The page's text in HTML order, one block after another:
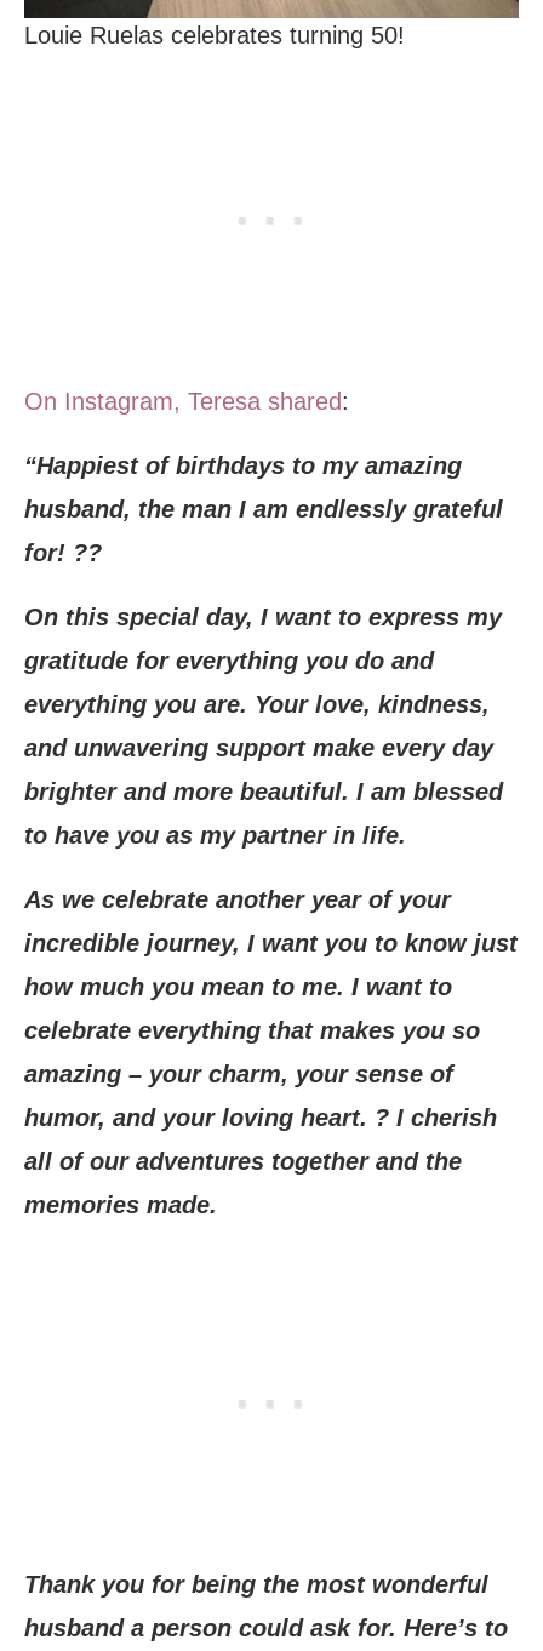
Louie Ruelas celebrates turning 50!
On Instagram, Teresa shared:
“Happiest of birthdays to my amazing
husband, the man I am endlessly grateful
for! ??
On this special day, I want to express my
gratitude for everything you do and
everything you are. Your love, kindness,
and unwavering support make every day
brighter and more beautiful. I am blessed
to have you as my partner in life.
As we celebrate another year of your
incredible journey, I want you to know just
how much you mean to me. I want to
celebrate everything that makes you so
amazing – your charm, your sense of
humor, and your loving heart. ? I cherish
all of our adventures together and the
memories made.
Thank you for being the most wonderful
husband a person could ask for. Here’s to